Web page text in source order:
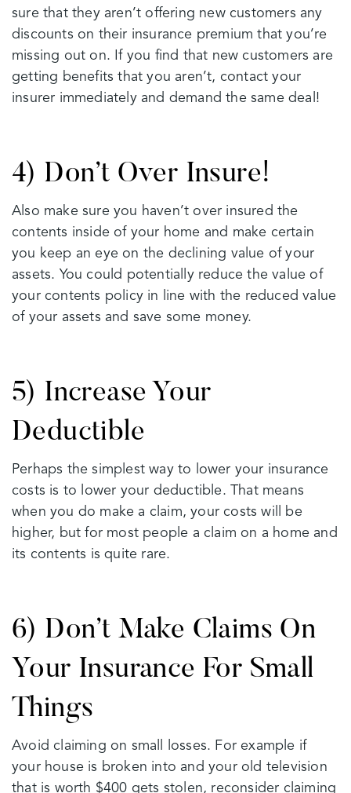
sure that they aren’t offering new customers any
discounts on their insurance premium that you’re
missing out on. If you find that new customers are
getting benefits that you aren’t, contact your
insurer immediately and demand the same deal!
4) Don’t Over Insure!
Also make sure you haven’t over insured the
contents inside of your home and make certain
you keep an eye on the declining value of your
assets. You could potentially reduce the value of
your contents policy in line with the reduced value
of your assets and save some money.
5) Increase Your
Deductible
Perhaps the simplest way to lower your insurance
costs is to lower your deductible. That means
when you do make a claim, your costs will be
higher, but for most people a claim on a home and
its contents is quite rare.
6) Don’t Make Claims On
Your Insurance For Small
Things
Avoid claiming on small losses. For example if
your house is broken into and your old television
that is worth $400 gets stolen, reconsider claiming